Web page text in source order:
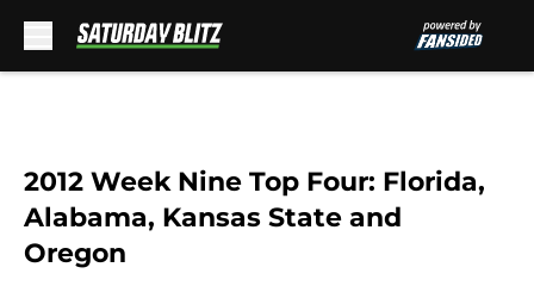
2012 Week Nine Top Four: Florida,
Alabama, Kansas State and
Oregon